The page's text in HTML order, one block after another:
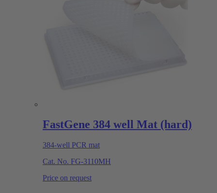
FastGene 384 well Mat (hard)
384-well PCR mat
Cat. No. FG-3110MH
Price on request